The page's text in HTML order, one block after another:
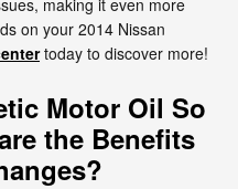
on your 2014 Nissan
today to discover more!
Motor Oil So
the Benefits